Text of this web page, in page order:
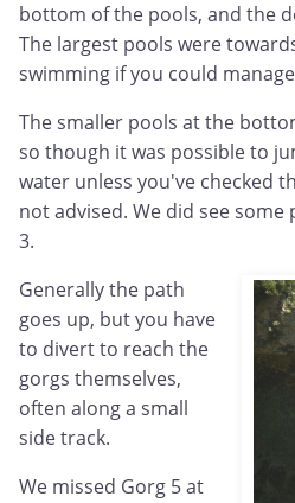
bottom of the pools, and the
The largest pools were
swimming if you could
The smaller pools at the
so though it was possible to
water unless you've checked
not advised. We did see
3.
Generally the path
goes up, but you have
to divert to reach the
gorgs themselves,
often along a small
side track.
We missed Gorg 5 at